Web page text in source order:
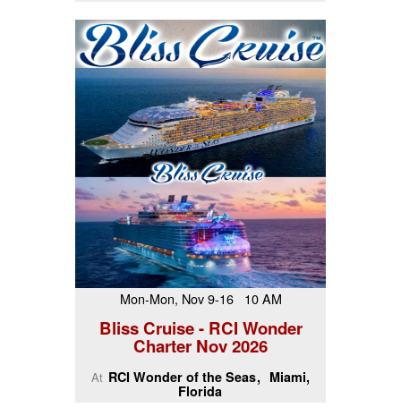
Mon-Mon, Nov 9-16 10 AM
Bliss Cruise - RCI Wonder
Charter Nov 2026
At RCI Wonder of the Seas
Miami,
Florida